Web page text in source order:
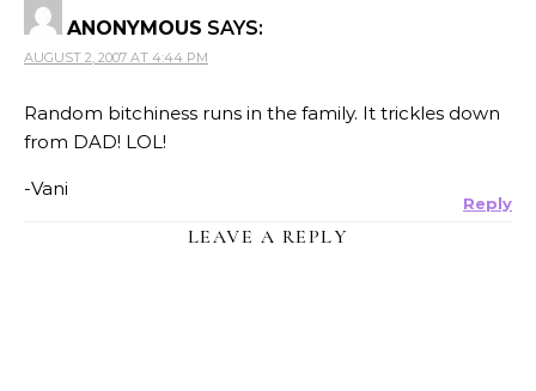
ANONYMOUS SAYS:
AUGUST 2, 2007 AT 4:44 PM
Random bitchiness runs in the family. It trickles down
from DAD! LOL!
-Vani
Reply
LEAVE A REPLY